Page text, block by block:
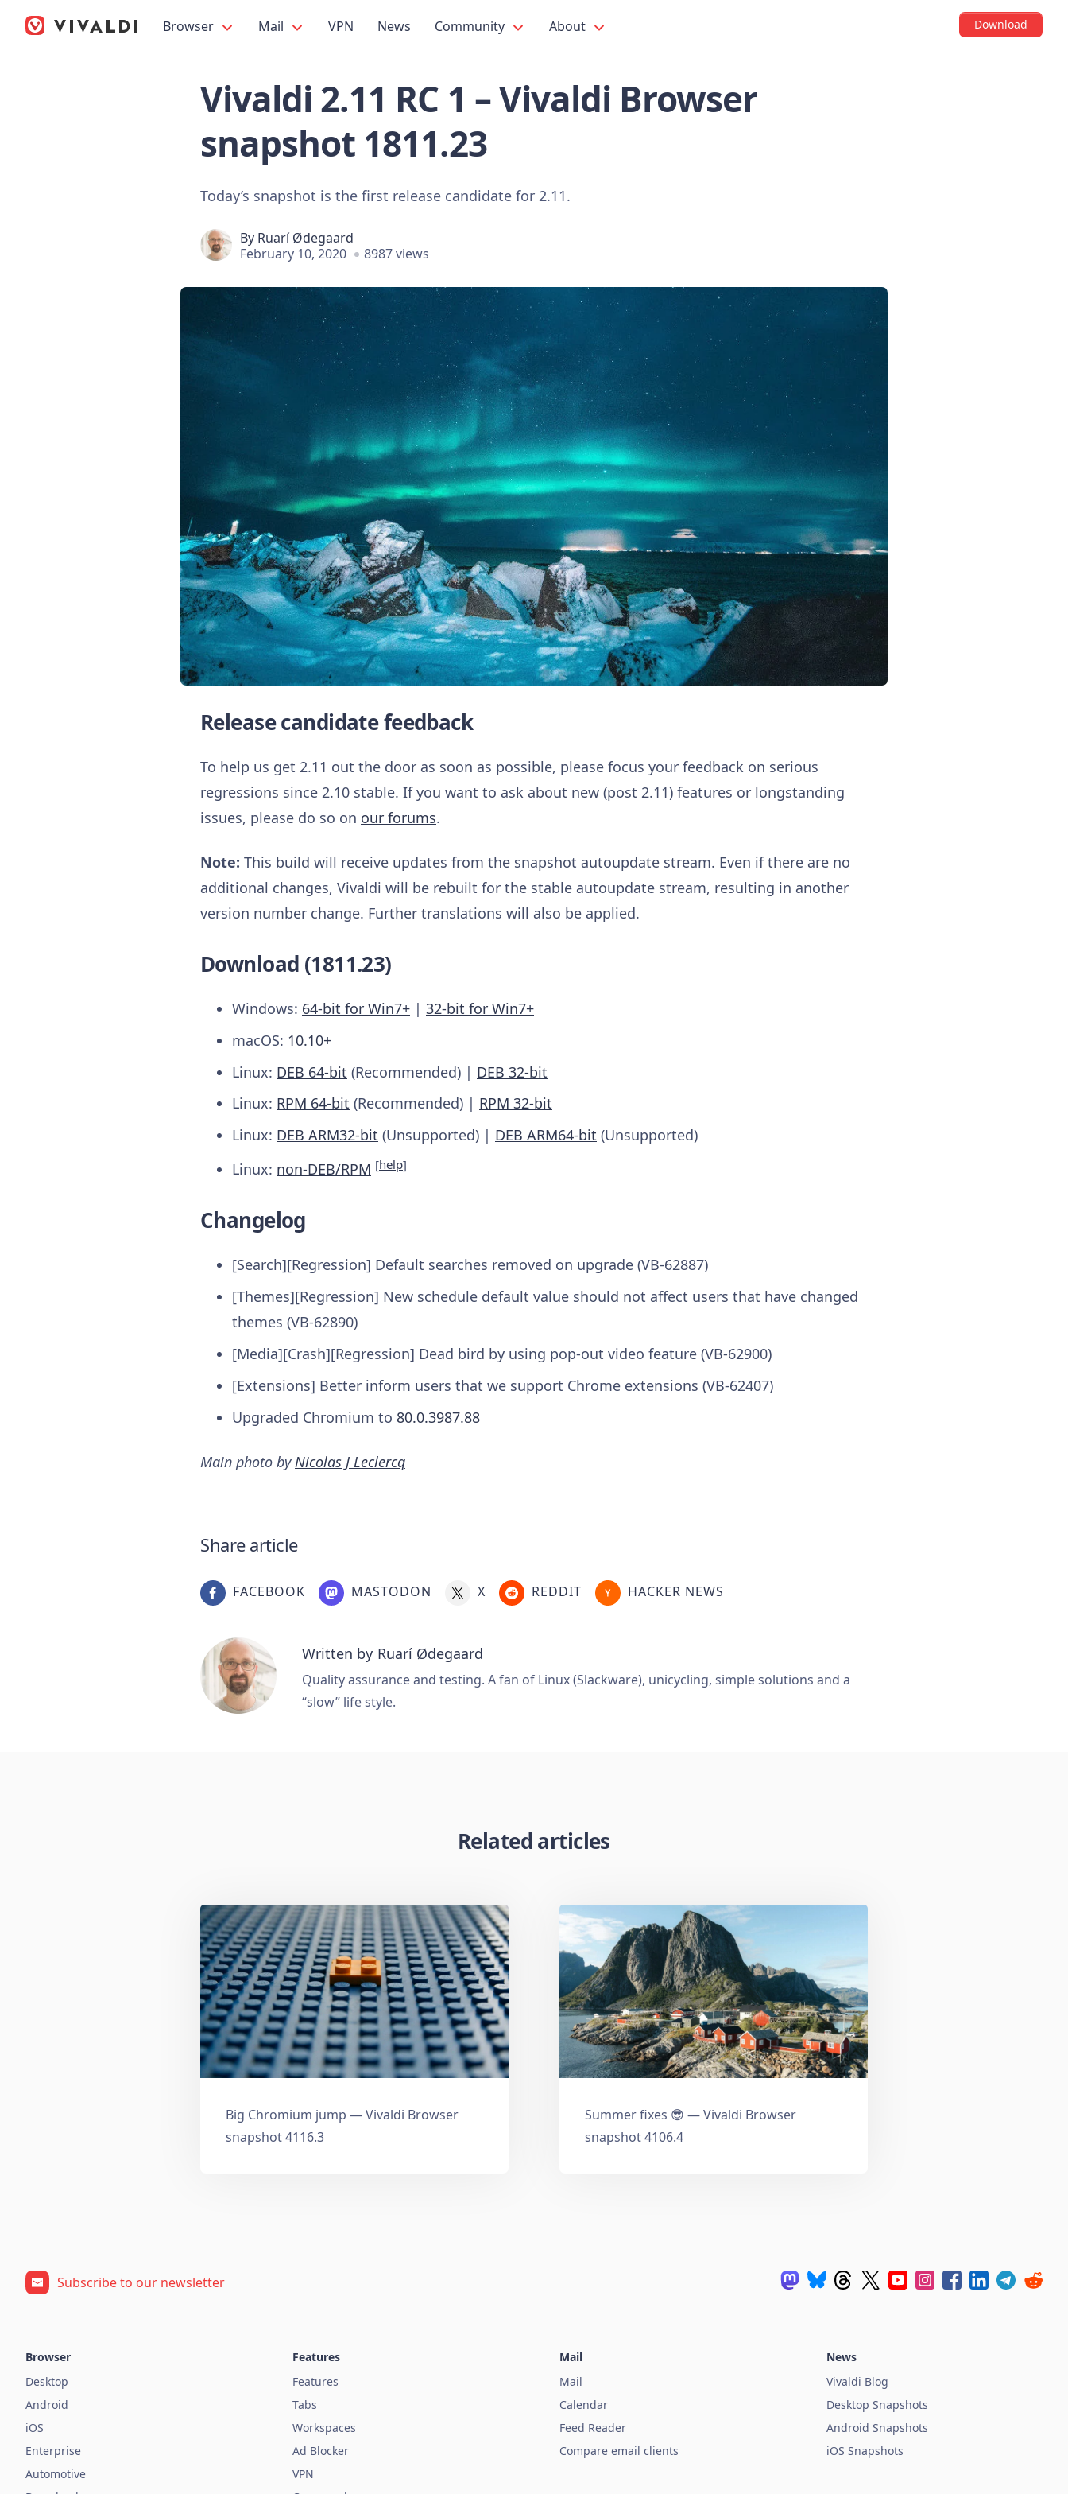
Browser Mail VPN News Community About Download
Vivaldi 2.11 RC 1 – Vivaldi Browser
snapshot 1811.23
Today’s snapshot is the first release candidate for 2.11.
By Ruarí Ødegaard
February 10, 2020
8987 views
Release candidate feedback
To help us get 2.11 out the door as soon as possible, please focus your feedback on serious
regressions since 2.10 stable. If you want to ask about new (post 2.11) features or longstanding
issues, please do so on our forums.
Note: This build will receive updates from the snapshot autoupdate stream. Even if there are no
additional changes, Vivaldi will be rebuilt for the stable autoupdate stream, resulting in another
version number change. Further translations will also be applied.
Download (1811.23)
Windows: 64-bit for Win7+ | 32-bit for Win7+
macOS: 10.10+
Linux: DEB 64-bit (Recommended) | DEB 32-bit
Linux: RPM 64-bit (Recommended) | RPM 32-bit
Linux: DEB ARM32-bit (Unsupported) | DEB ARM64-bit (Unsupported)
Linux: non-DEB/RPM [help]
Changelog
[Search][Regression] Default searches removed on upgrade (VB-62887)
[Themes][Regression] New schedule default value should not affect users that have changed
themes (VB-62890)
[Media][Crash][Regression] Dead bird by using pop-out video feature (VB-62900)
[Extensions] Better inform users that we support Chrome extensions (VB-62407)
Upgraded Chromium to 80.0.3987.88
Main photo byNicolas J Leclercq
Share article
FACEBOOK MASTODON X REDDIT HACKER NEWS
Written by Ruarí Ødegaard
Quality assurance and testing. A fan of Linux (Slackware), unicycling, simple solutions and a
“slow” life style.
Related articles
Big Chromium jump — Vivaldi Browser
snapshot 4116.3
Summer fixes 😎 — Vivaldi Browser
snapshot 4106.4
Subscribe to our newsletter
Browser
Desktop
Android
iOS
Enterprise
Automotive
Features
Features
Tabs
Workspaces
Ad Blocker
VPN
Mail
Mail
Calendar
Feed Reader
Compare email clients
News
Vivaldi Blog
Desktop Snapshots
Android Snapshots
iOS Snapshots